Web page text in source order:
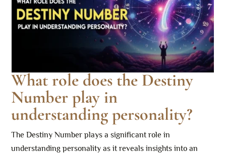
What role does the Destiny
Number play in
understanding personality?
The Destiny Number plays a significant role in
understanding personality as it reveals insights into an